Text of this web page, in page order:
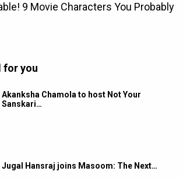
for you
Akanksha Chamola to host Not Your
Sanskari…
Jugal Hansraj joins Masoom: The Next…